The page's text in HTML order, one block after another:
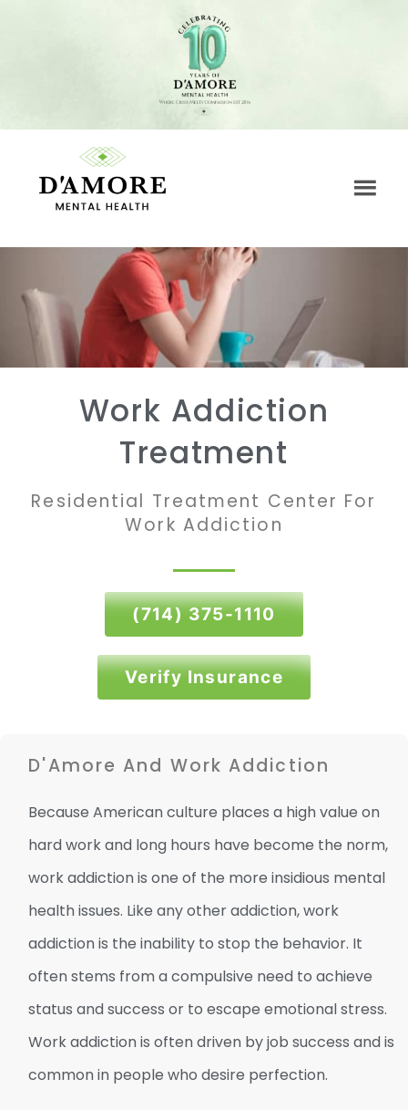
Work Addiction
Treatment
Residential Treatment Center For
Work Addiction
(714) 375-1110
Verify Insurance
D'Amore And Work Addiction
Because American culture places a high value on
hard work and long hours have become the norm,
work addiction is one of the more insidious mental
health issues. Like any other addiction, work
addiction is the inability to stop the behavior. It
often stems from a compulsive need to achieve
status and success or to escape emotional stress.
Work addiction is often driven by job success and is
common in people who desire perfection.